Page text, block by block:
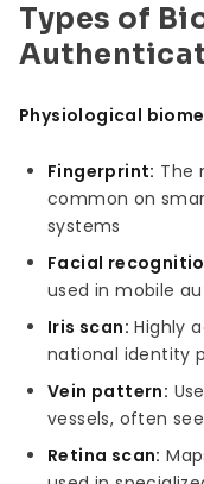
Types of
Physiological
Fingerprint: The
common on
systems
Facial
used in mobile
Iris scan: Highly
national identity
Vein pattern:
vessels, often
Retina scan: